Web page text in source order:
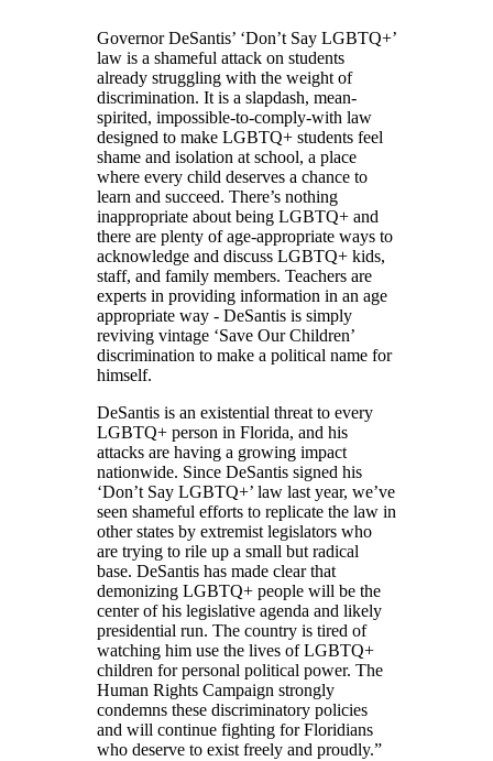
Governor DeSantis’ ‘Don’t Say LGBTQ+’
law is a shameful attack on students
already struggling with the weight of
discrimination. It is a slapdash, mean-
spirited, impossible-to-comply-with law
designed to make LGBTQ+ students feel
shame and isolation at school, a place
where every child deserves a chance to
learn and succeed. There’s nothing
inappropriate about being LGBTQ+ and
there are plenty of age-appropriate ways to
acknowledge and discuss LGBTQ+ kids,
staff, and family members. Teachers are
experts in providing information in an age
appropriate way - DeSantis is simply
reviving vintage ‘Save Our Children’
discrimination to make a political name for
himself.
DeSantis is an existential threat to every
LGBTQ+ person in Florida, and his
attacks are having a growing impact
nationwide. Since DeSantis signed his
‘Don’t Say LGBTQ+’ law last year, we’ve
seen shameful efforts to replicate the law in
other states by extremist legislators who
are trying to rile up a small but radical
base. DeSantis has made clear that
demonizing LGBTQ+ people will be the
center of his legislative agenda and likely
presidential run. The country is tired of
watching him use the lives of LGBTQ+
children for personal political power. The
Human Rights Campaign strongly
condemns these discriminatory policies
and will continue fighting for Floridians
who deserve to exist freely and proudly.”